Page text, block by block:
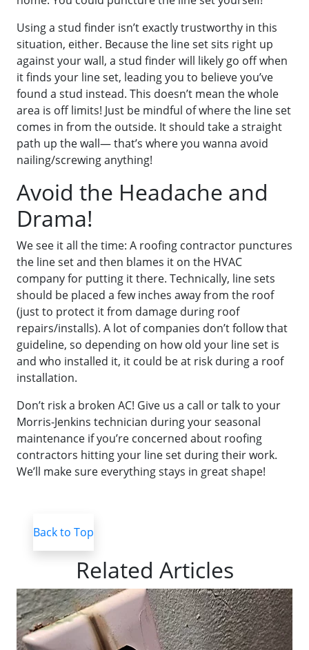
Using a stud finder isn’t exactly trustworthy in this
situation, either. Because the line set sits right up
against your wall, a stud finder will likely go off when
it finds your line set, leading you to believe you’ve
found a stud instead. This doesn’t mean the whole
area is off limits! Just be mindful of where the line set
comes in from the outside. It should take a straight
path up the wall— that’s where you wanna avoid
nailing/screwing anything!
Avoid the Headache and
Drama!
We see it all the time: A roofing contractor punctures
the line set and then blames it on the HVAC
company for putting it there. Technically, line sets
should be placed a few inches away from the roof
(just to protect it from damage during roof
repairs/installs). A lot of companies don’t follow that
guideline, so depending on how old your line set is
and who installed it, it could be at risk during a roof
installation.
Don’t risk a broken AC! Give us a call or talk to your
Morris-Jenkins technician during your seasonal
maintenance if you’re concerned about roofing
contractors hitting your line set during their work.
We’ll make sure everything stays in great shape!
Back to Top
Related Articles